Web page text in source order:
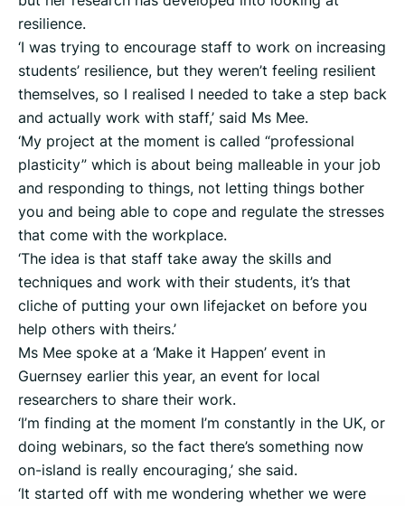
resilience.
‘I was trying to encourage staff to work on increasing
students’ resilience, but they weren’t feeling resilient
themselves, so I realised I needed to take a step back
and actually work with staff,’ said Ms Mee.
‘My project at the moment is called “professional
plasticity” which is about being malleable in your job
and responding to things, not letting things bother
you and being able to cope and regulate the stresses
that come with the workplace.
‘The idea is that staff take away the skills and
techniques and work with their students, it’s that
cliche of putting your own lifejacket on before you
help others with theirs.’
Ms Mee spoke at a ‘Make it Happen’ event in
Guernsey earlier this year, an event for local
researchers to share their work.
‘I’m finding at the moment I’m constantly in the UK, or
doing webinars, so the fact there’s something now
on-island is really encouraging,’ she said.
‘It started off with me wondering whether we were